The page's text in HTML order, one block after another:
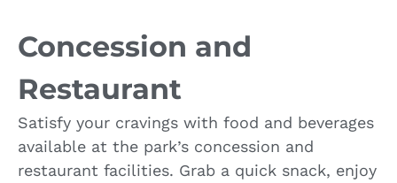
Concession and
Restaurant
Satisfy your cravings with food and beverages
available at the park’s concession and
restaurant facilities. Grab a quick snack, enjoy